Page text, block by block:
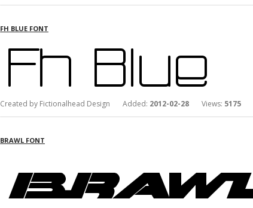
FH BLUE FONT
Created by Fictionalhead Design Added: 2012-02-28 Views: 5175
BRAWL FONT